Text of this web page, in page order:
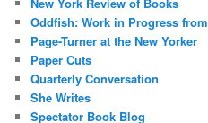
Oddfish: Work in Progress
Page-Turner at the New Yorker
Paper Cuts
Quarterly Conversation
She Writes
Spectator Book Blog